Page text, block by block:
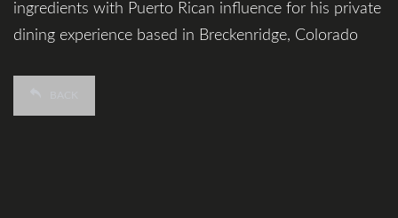
ingredients with Puerto Rican influence for his private
dining experience based in Breckenridge, Colorado